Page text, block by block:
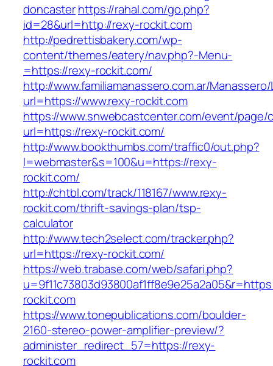
doncasterhttps://rahal.com/go.php?
id=28&url=http://rexy-rockit.com
http://pedrettisbakery.com/wp-
content/themes/eatery/nav.php?-Menu-
=https://rexy-rockit.com/
http://www.familiamanassero.com.ar/
url=https://www.rexy-rockit.com
https://www.snwebcastcenter.com/event/
url=https://rexy-rockit.com/
http://www.bookthumbs.com/traffic0/out.php?
l=webmaster&s=100&u=https://rexy-
rockit.com/
http://chtbl.com/track/118167/www.rexy-
rockit.com/thrift-savings-plan/tsp-
calculator
http://www.tech2select.com/tracker.php?
url=https://rexy-rockit.com/
https://web.trabase.com/web/safari.php?
rockit.com
https://www.tonepublications.com/boulder-
2160-stereo-power-amplifier-preview/?
administer_redirect_57=https://rexy-
rockit.com